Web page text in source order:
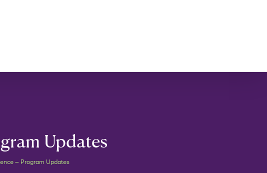
Updates
– Program Updates